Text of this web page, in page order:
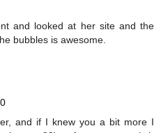
and looked at her site and the
bubbles is awesome.
and if I knew you a bit more I